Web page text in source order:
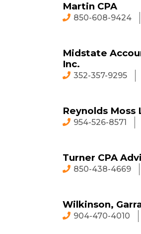
Martin CPA
850-608-9424
Midstate
Inc.
352-357-9295
Reynolds Moss
954-526-8571
Turner CPA
850-438-4669
Wilkinson,
904-470-4010